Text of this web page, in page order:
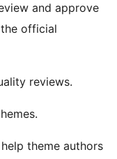
and approve
official
reviews.
theme authors